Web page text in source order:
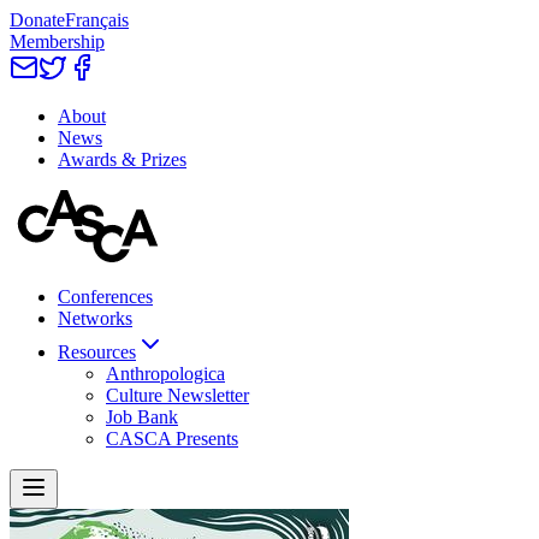
DonateFrançais
Membership
About
News
Awards & Prizes
Conferences
Networks
Resources
Anthropologica
Culture Newsletter
Job Bank
CASCA Presents